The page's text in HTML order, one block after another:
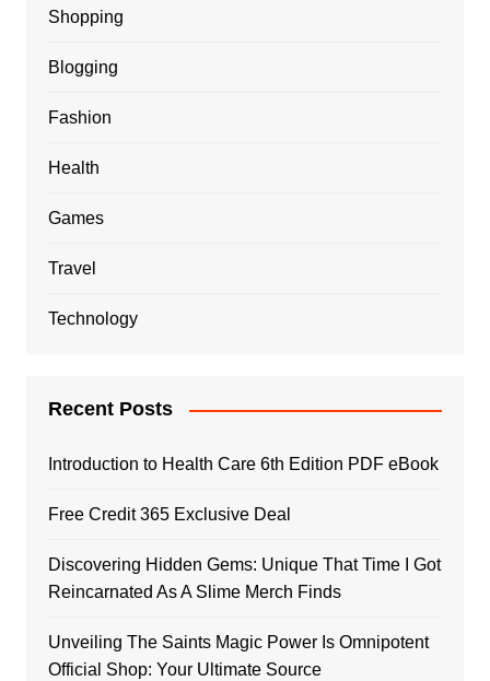
Shopping
Blogging
Fashion
Health
Games
Travel
Technology
Recent Posts
Introduction to Health Care 6th Edition PDF eBook
Free Credit 365 Exclusive Deal
Discovering Hidden Gems: Unique That Time I Got
Reincarnated As A Slime Merch Finds
Unveiling The Saints Magic Power Is Omnipotent
Official Shop: Your Ultimate Source